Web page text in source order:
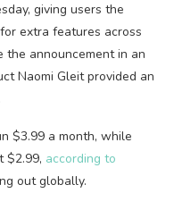
giving users the
extra features across
the announcement in an
Naomi Gleit provided an
$3.99 a month, while
$2.99, according to
out globally.